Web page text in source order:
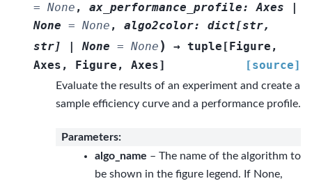
= None , ax_performance_profile: Axes
|
None = None , algo2color: dict[str,
str] | None = None ) → tuple [Figure ,
Axes , Figure , Axes] [source]
Evaluate the results of an experiment and create a
sample efficiency curve and a performance profile.
Parameters:
algo_name – The name of the algorithm to
be shown in the figure legend. If None,